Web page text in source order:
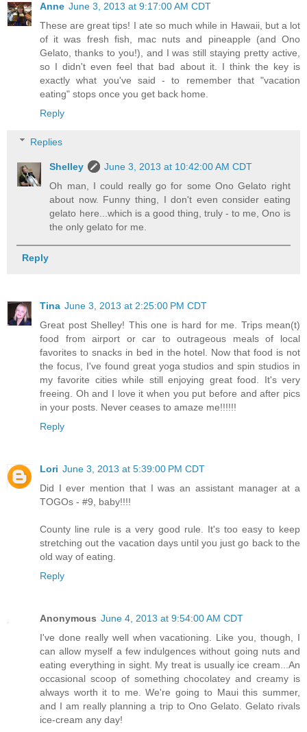
Anne June 3, 2013 at 9:17:00 AM CDT
These are great tips! I ate so much while in Hawaii, but a lot
of it was fresh fish, mac nuts and pineapple (and Ono
Gelato, thanks to you!), and I was still staying pretty active,
so I didn't even feel that bad about it. I think the key is
exactly what you've said - to remember that "vacation
eating" stops once you get back home.
Reply
Replies
Shelley
June 3, 2013 at 10:42:00 AM CDT
Oh man, I could really go for some Ono Gelato right
about now. Funny thing, I don't even consider eating
gelato here...which is a good thing, truly - to me, Ono is
the only gelato for me.
Reply
Tina June 3, 2013 at 2:25:00 PM CDT
Great post Shelley! This one is hard for me. Trips mean(t)
food from airport or car to outrageous meals of local
favorites to snacks in bed in the hotel. Now that food is not
the focus, I've found great yoga studios and spin studios in
my favorite cities while still enjoying great food. It's very
freeing. Oh and I love it when you put before and after pics
in your posts. Never ceases to amaze me!!!!!!
Reply
Lori June 3, 2013 at 5:39:00 PM CDT
Did I ever mention that I was an assistant manager at a
TOGOs - #9, baby!!!!
County line rule is a very good rule. It's too easy to keep
stretching out the vacation days until you just go back to the
old way of eating.
Reply
Anonymous June 4, 2013 at 9:54:00 AM CDT
I've done really well when vacationing. Like you, though, I
can allow myself a few indulgences without going nuts and
eating everything in sight. My treat is usually ice cream...An
occasional scoop of something chocolatey and creamy is
always worth it to me. We're going to Maui this summer,
and I am really planning a trip to Ono Gelato. Gelato rivals
ice-cream any day!